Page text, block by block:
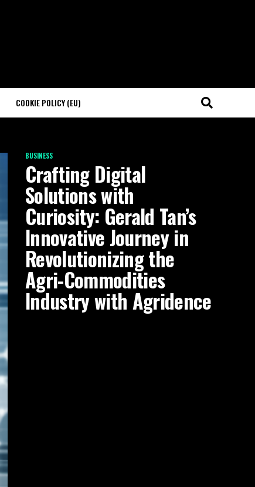
COOKIE POLICY (EU)
BUSINESS
Crafting Digital
Solutions with
Curiosity: Gerald Tan’s
Innovative Journey in
Revolutionizing the
Agri-Commodities
Industry with Agridence